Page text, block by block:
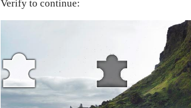
Verify to continue: